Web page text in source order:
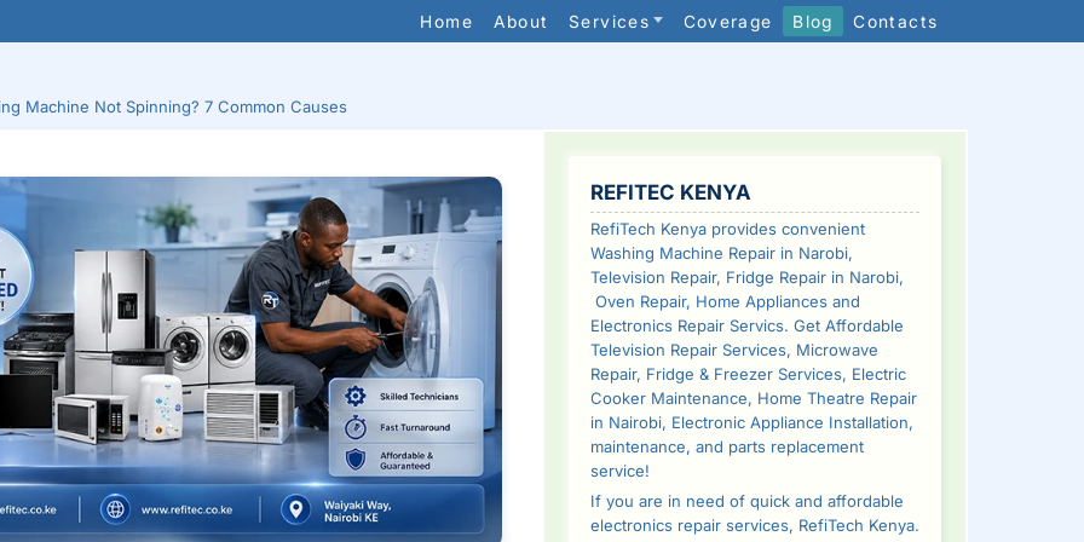
Home About Services Coverage Blog Contacts
Machine Not Spinning? 7 Common Causes
SIDEBAR
REFITEC KENYA
RefiTech Kenya provides convenient
Washing Machine Repair in Narobi,
Television Repair, Fridge Repair in Narobi,
Oven Repair, Home Appliances and
Electronics Repair Servics. Get Affordable
Television Repair Services, Microwave
Repair, Fridge & Freezer Services, Electric
Cooker Maintenance, Home Theatre Repair
in Nairobi, Electronic Appliance Installation,
maintenance, and parts replacement
service!
If you are in need of quick and affordable
electronics repair services, RefiTech Kenya.